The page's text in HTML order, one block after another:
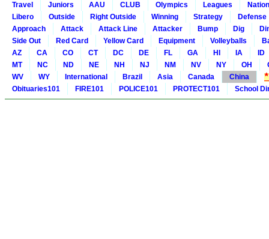
Travel
Juniors AAU CLUB Olympics Leagues
Libero
Outside Right Outside Winning Strategy
Defense
Approach
Attack Attack Line Attacker Bump Dig
Side Out
Red Card Yellow Card Equipment Volleyballs
AZ
CA CO CT DC DE FL GA HI IA
ID
MT
NC ND NE NH NJ NM NV NY OH
WV
WY International Brazil Asia Canada China
Obituaries101 FIRE101 POLICE101 PROTECT101 School